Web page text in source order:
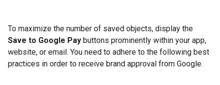
To maximize the number of saved objects, display the
Save to Google Pay buttons prominently within your app,
website, or email. You need to adhere to the following best
practices in order to receive brand approval from Google.